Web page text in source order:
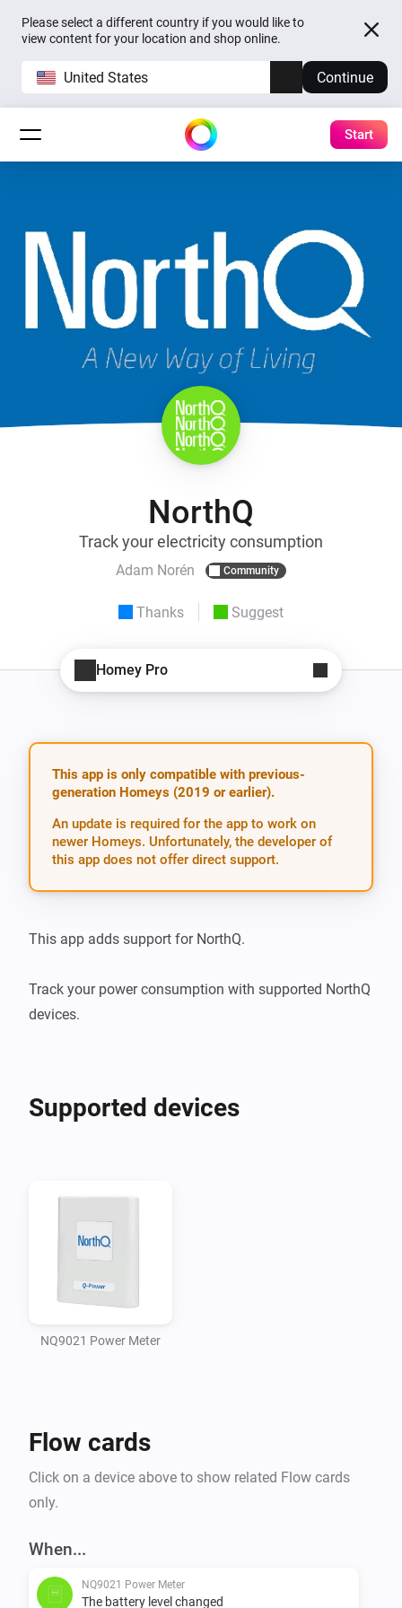
Please select a different country if you would like to
view content for your location and shop online.
United States Continue
Start
NorthQ
Track your electricity consumption
Adam Norén Community
Thanks Suggest
Homey Pro
This app is only compatible with previous-
generation Homeys (2019 or earlier).
An update is required for the app to work on
newer Homeys. Unfortunately, the developer of
this app does not offer direct support.
This app adds support for NorthQ.
Track your power consumption with supported NorthQ
devices.
Supported devices
NQ9021 Power Meter
Flow cards
Click on a device above to show related Flow cards
only.
When...
NQ9021 Power Meter
The battery level changed